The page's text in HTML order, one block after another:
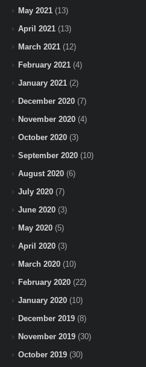
May 2021 (13)
April 2021 (13)
March 2021 (12)
February 2021 (4)
January 2021 (2)
December 2020 (7)
November 2020 (4)
October 2020 (3)
September 2020 (10)
August 2020 (6)
July 2020 (7)
June 2020 (3)
May 2020 (5)
April 2020 (3)
March 2020 (10)
February 2020 (22)
January 2020 (10)
December 2019 (8)
November 2019 (30)
October 2019 (30)